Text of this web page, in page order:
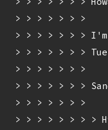
> > > > > > >
> > > > > > >
> > > > > > >
> > > > > > >
> > > > > > >
> > > > > > >
> > > > > > > >